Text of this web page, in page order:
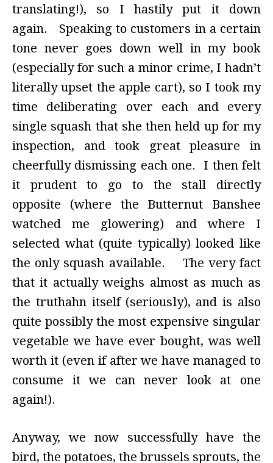
translating!), so I hastily put it down
again. Speaking to customers in a certain
tone never goes down well in my book
(especially for such a minor crime, I hadn’t
literally upset the apple cart), so I took my
time deliberating over each and every
single squash that she then held up for my
inspection, and took great pleasure in
cheerfully dismissing each one. I then felt
it prudent to go to the stall directly
opposite (where the Butternut Banshee
watched me glowering) and where I
selected what (quite typically) looked like
the only squash available. The very fact
that it actually weighs almost as much as
the truthahn itself (seriously), and is also
quite possibly the most expensive singular
vegetable we have ever bought, was well
worth it (even if after we have managed to
consume it we can never look at one
again!).
Anyway, we now successfully have the
bird, the potatoes, the brussels sprouts, the